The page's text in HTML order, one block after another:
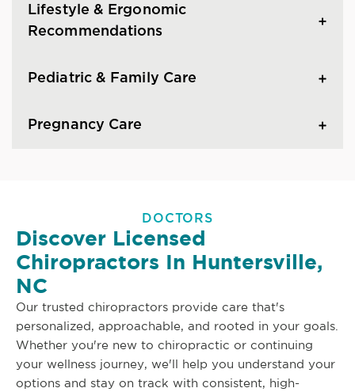
Lifestyle & Ergonomic
Recommendations
Pediatric & Family Care
Pregnancy Care
DOCTORS
Discover Licensed
Chiropractors In Huntersville,
NC
Our trusted chiropractors provide care that's
personalized, approachable, and rooted in your goals.
Whether you're new to chiropractic or continuing
your wellness journey, we'll help you understand your
options and stay on track with consistent, high-